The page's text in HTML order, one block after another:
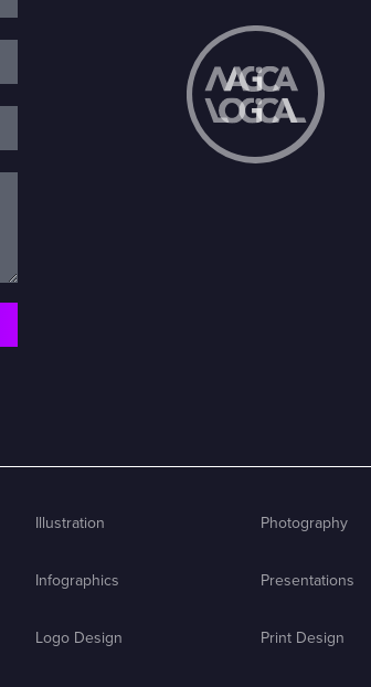
Illustration
Infographics
Logo Design
Photography
Presentations
Print Design